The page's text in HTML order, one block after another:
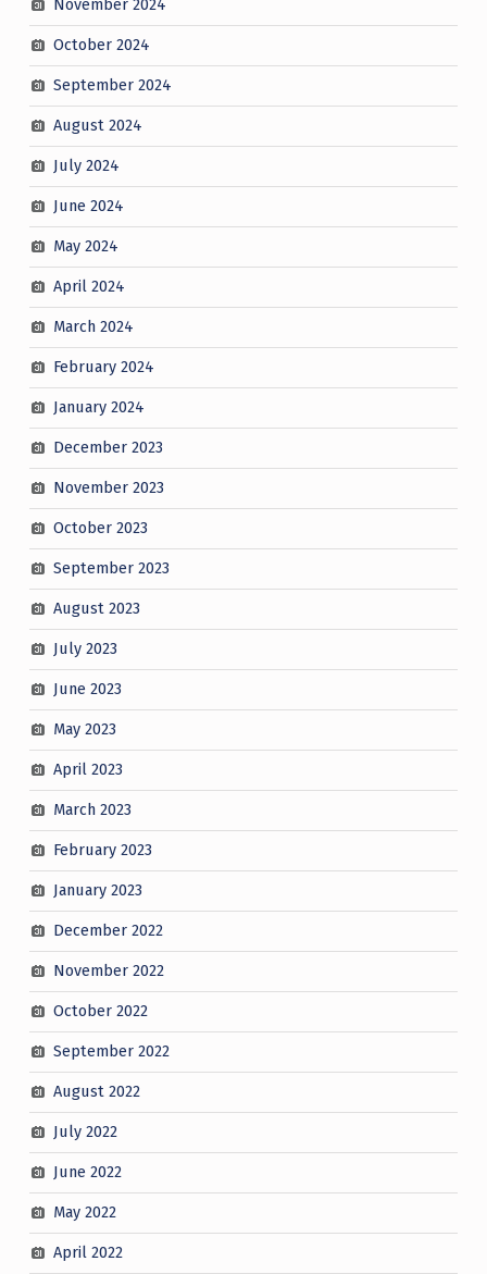
November 2024
October 2024
September 2024
August 2024
July 2024
June 2024
May 2024
April 2024
March 2024
February 2024
January 2024
December 2023
November 2023
October 2023
September 2023
August 2023
July 2023
June 2023
May 2023
April 2023
March 2023
February 2023
January 2023
December 2022
November 2022
October 2022
September 2022
August 2022
July 2022
June 2022
May 2022
April 2022